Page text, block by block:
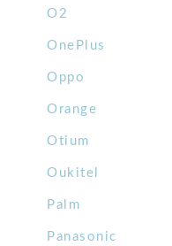
O2
OnePlus
Oppo
Orange
Otium
Oukitel
Palm
Panasonic